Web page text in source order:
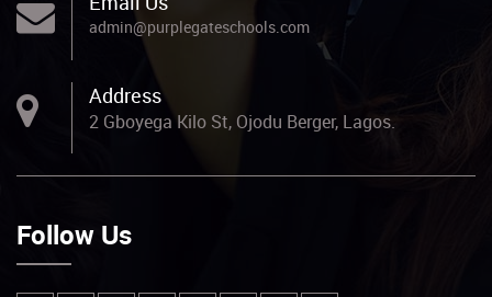
admin@purplegateschools.com
Address
2 Gboyega Kilo St, Ojodu Berger, Lagos.
Follow Us